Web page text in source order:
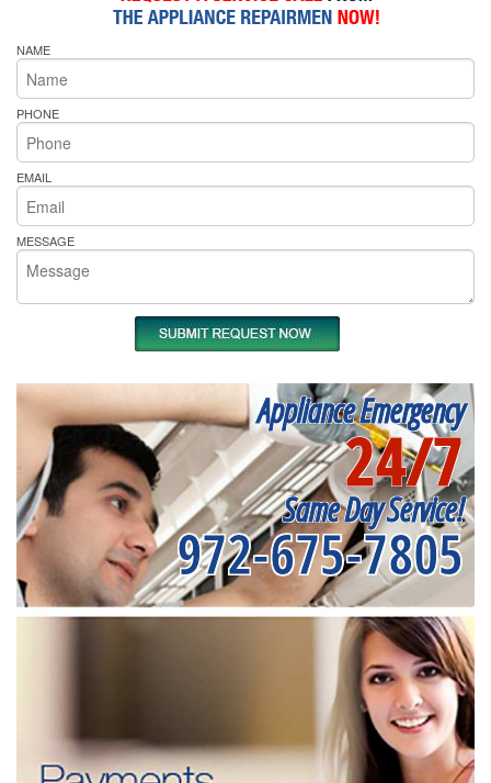
NAME
PHONE
EMAIL
MESSAGE
Appliance Emergency
24/7
Same Day Service!
972-675-7805